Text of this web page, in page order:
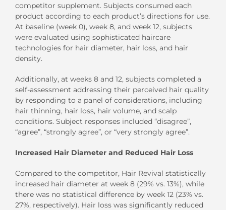
competitor supplement. Subjects consumed each
product according to each product’s directions for use.
At baseline (week 0), week 8, and week 12, subjects
were evaluated using sophisticated haircare
technologies for hair diameter, hair loss, and hair
density.
Additionally, at weeks 8 and 12, subjects completed a
self-assessment addressing their perceived hair quality
by responding to a panel of considerations, including
hair thinning, hair loss, hair volume, and scalp
conditions. Subject responses included “disagree”,
“agree”, “strongly agree”, or “very strongly agree”.
Increased Hair Diameter and Reduced Hair Loss
Compared to the competitor, Hair Revival statistically
increased hair diameter at week 8 (29% vs. 13%), while
there was no statistical difference by week 12 (23% vs.
27%, respectively). Hair loss was significantly reduced